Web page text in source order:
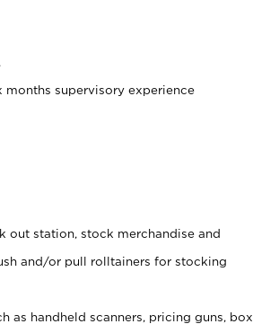
months supervisory experience
out station, stock merchandise and
and/or pull rolltainers for stocking
as handheld scanners, pricing guns, box